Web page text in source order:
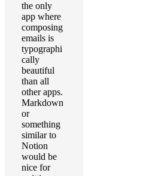
the only
app where
composing
emails is
typographi
cally
beautiful
than all
other apps.
Markdown
or
something
similar to
Notion
would be
nice for